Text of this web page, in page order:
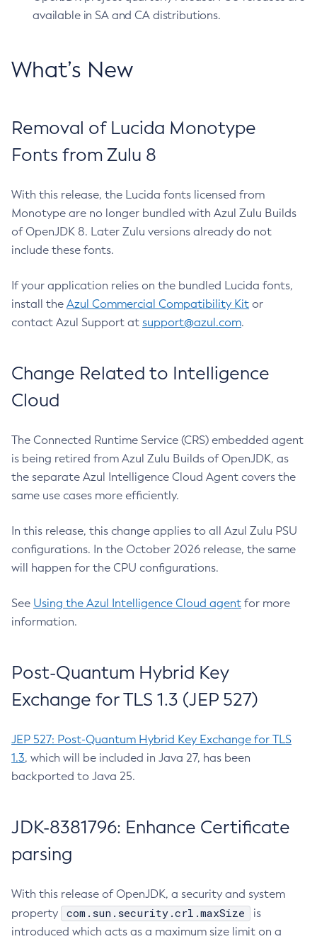
available in SA and CA distributions.
What’s New
Removal of Lucida Monotype
Fonts from Zulu 8
With this release, the Lucida fonts licensed from
Monotype are no longer bundled with Azul Zulu Builds
of OpenJDK 8. Later Zulu versions already do not
include these fonts.
If your application relies on the bundled Lucida fonts,
install the Azul Commercial Compatibility Kit or
contact Azul Support at support@azul.com.
Change Related to Intelligence
Cloud
The Connected Runtime Service (CRS) embedded agent
is being retired from Azul Zulu Builds of OpenJDK, as
the separate Azul Intelligence Cloud Agent covers the
same use cases more efficiently.
In this release, this change applies to all Azul Zulu PSU
configurations. In the October 2026 release, the same
will happen for the CPU configurations.
See Using the Azul Intelligence Cloud agent for more
information.
Post-Quantum Hybrid Key
Exchange for TLS 1.3 (JEP 527)
JEP 527: Post-Quantum Hybrid Key Exchange for TLS
1.3, which will be included in Java 27, has been
backported to Java 25.
JDK-8381796: Enhance Certificate
parsing
With this release of OpenJDK, a security and system
property
com.sun.security.crl.maxSize
is
introduced which acts as a maximum size limit on a